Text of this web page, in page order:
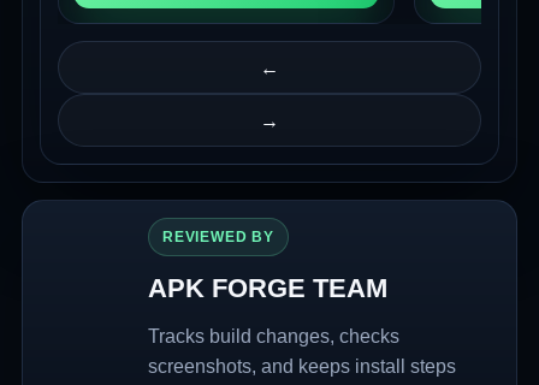
←
→
REVIEWED BY
APK FORGE TEAM
Tracks build changes, checks
screenshots, and keeps install steps